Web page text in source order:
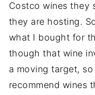
Costco wines they
they are hosting.
what I bought for
though that wine
a moving target,
recommend wines